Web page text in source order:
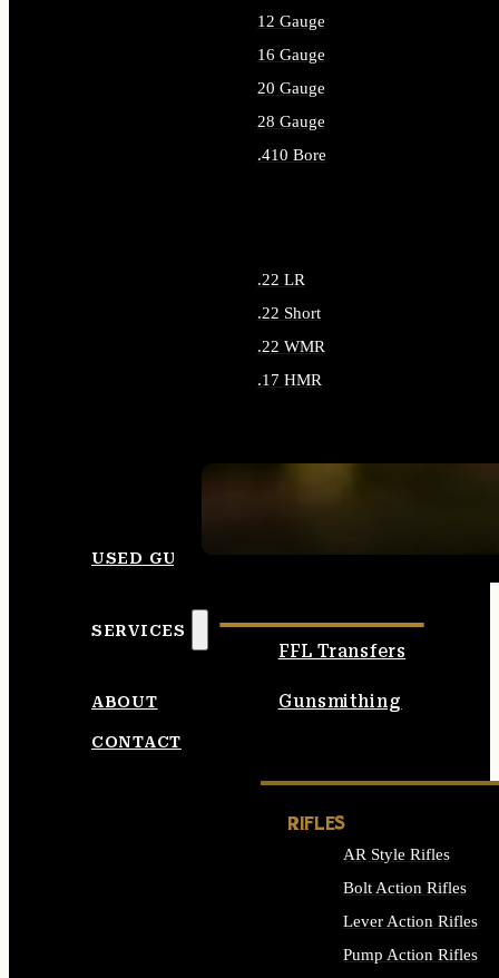
12 Gauge
16 Gauge
20 Gauge
28 Gauge
.410 Bore
.22 LR
.22 Short
.22 WMR
.17 HMR
USED GUNS
SERVICES
FFL Transfers
Gunsmithing
ABOUT
CONTACT
RIFLES
AR Style Rifles
Bolt Action Rifles
Lever Action Rifles
Pump Action Rifles